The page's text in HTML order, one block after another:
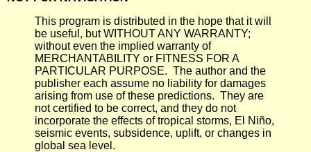
This program is distributed in the hope that it will
be useful, but WITHOUT ANY WARRANTY;
without even the implied warranty of
MERCHANTABILITY or FITNESS FOR A
PARTICULAR PURPOSE. The author and the
publisher each assume no liability for damages
arising from use of these predictions. They are
not certified to be correct, and they do not
incorporate the effects of tropical storms, El Niño,
seismic events, subsidence, uplift, or changes in
global sea level.